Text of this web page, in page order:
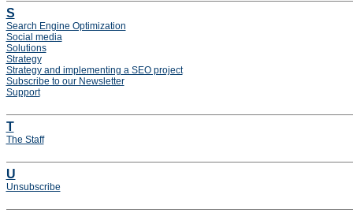
S
Search Engine Optimization
Social media
Solutions
Strategy
Strategy and implementing a SEO project
Subscribe to our Newsletter
Support
T
The Staff
U
Unsubscribe